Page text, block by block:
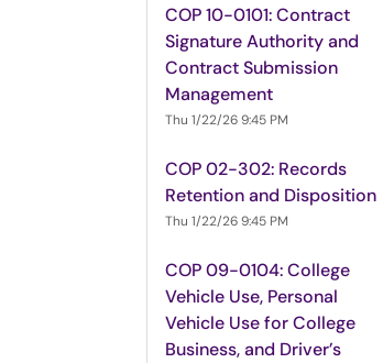
COP 10-0101: Contract
Signature Authority and
Contract Submission
Management
Thu 1/22/26 9:45 PM
COP 02-302: Records
Retention and Disposition
Thu 1/22/26 9:45 PM
COP 09-0104: College
Vehicle Use, Personal
Vehicle Use for College
Business, and Driver’s